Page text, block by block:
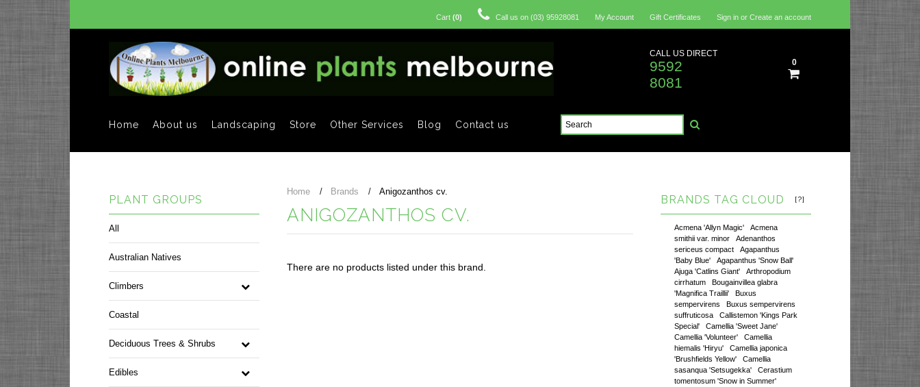
Cart (0) Call us on (03) 95928081 My Account Gift Certificates Sign in or Create an account
CALL US DIRECT
9592
8081
0
Home About us Landscaping Store Other Services Blog Contact us
PLANT GROUPS
All
Australian Natives
Climbers
Coastal
Deciduous Trees & Shrubs
Edibles
BRANDS TAG CLOUD [?]
Acmena 'Allyn Magic'
Acmena
smithii var. minor
Adenanthos
sericeus compact
Agapanthus
'Baby Blue'
Agapanthus 'Snow Ball'
Ajuga 'Catlins Giant'
Arthropodium
cirrhatum
Bougainvillea glabra
'Magnifica Traillii'
Buxus
sempervirens
Buxus sempervirens
suffruticosa
Callistemon 'Kings Park
Special'
Camellia 'Sweet Jane'
Camellia 'Volunteer'
Camellia
hiemalis 'Hiryu'
Camellia japonica
'Brushfields Yellow'
Camellia
sasanqua 'Setsugekka'
Cerastium
tomentosum 'Snow in Summer'
Home Brands Anigozanthos cv.
ANIGOZANTHOS CV.
There are no products listed under this brand.